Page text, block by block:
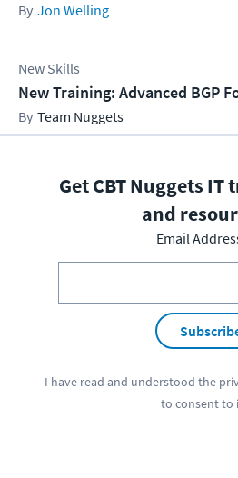
Jon Welling
New Skills
New Training: Advanced BGP
Team Nuggets
Get CBT Nuggets
and
Email
I have read and understood the
to consent to